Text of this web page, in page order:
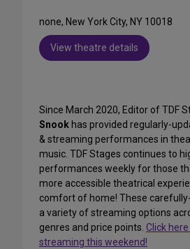
none, New York City, NY 10018
View theatre details
Since March 2020, Editor of TDF
Snook has provided regularly-
& streaming performances in
music. TDF Stages continues to
performances weekly for those
more accessible theatrical
comfort of home! These
a variety of streaming options
genres and price points. Click
streaming this weekend!